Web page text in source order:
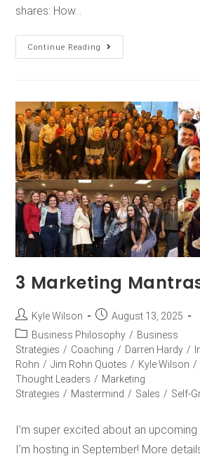
shares: How…
Continue Reading
3 Marketing
Kyle Wilson
August 13, 2025
Business Philosophy / Business
Strategies / Coaching / Darren Hardy /
Rohn / Jim Rohn Quotes / Kyle Wilson /
Thought Leaders / Marketing
Strategies / Mastermind / Sales / Self-
I’m super excited about an
I’m hosting in September! More